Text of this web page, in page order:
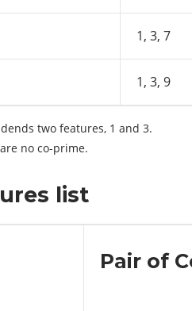
1, 3, 7
1, 3, 9
two features, 1 and 3.
no co-prime.
list
Pair of